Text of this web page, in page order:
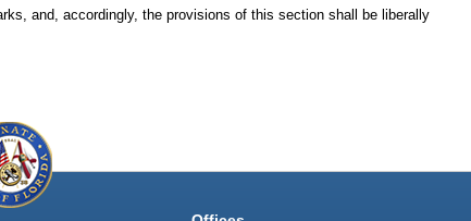
and, accordingly, the provisions of this section shall be liberally